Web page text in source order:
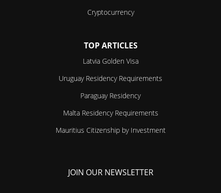
Cryptocurrency
TOP ARTICLES
Latvia Golden Visa
Uruguay Residency Requirements
Paraguay Residency
Malta Residency Requirements
Mauritius Citizenship by Investment
JOIN OUR NEWSLETTER